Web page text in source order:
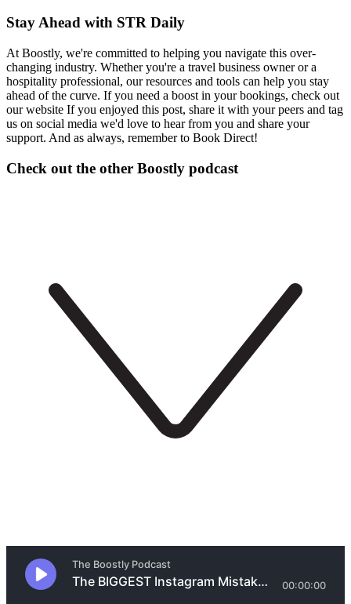
Stay Ahead with STR Daily
At Boostly, we're committed to helping you navigate this over-
changing industry. Whether you're a travel business owner or a
hospitality professional, our resources and tools can help you stay
ahead of the curve. If you need a boost in your bookings, check out
our website If you enjoyed this post, share it with your peers and tag
us on social media we'd love to hear from you and share your
support. And as always, remember to Book Direct!
Check out the other Boostly podcast